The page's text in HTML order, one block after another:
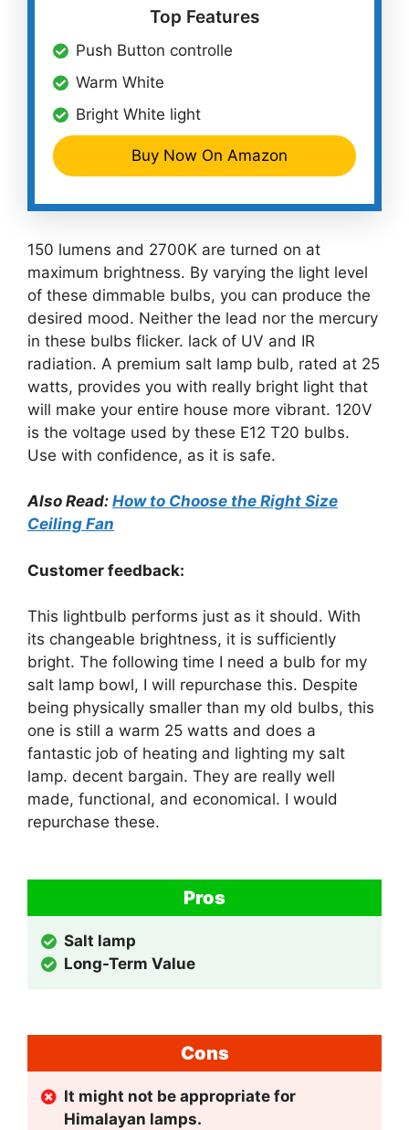
Top Features
Push Button controlle
Warm White
Bright White light
Buy Now On Amazon
150 lumens and 2700K are turned on at
maximum brightness. By varying the light level
of these dimmable bulbs, you can produce the
desired mood. Neither the lead nor the mercury
in these bulbs flicker. lack of UV and IR
radiation. A premium salt lamp bulb, rated at 25
watts, provides you with really bright light that
will make your entire house more vibrant. 120V
is the voltage used by these E12 T20 bulbs.
Use with confidence, as it is safe.
Also Read: How to Choose the Right Size
Ceiling Fan
Customer feedback:
This lightbulb performs just as it should. With
its changeable brightness, it is sufficiently
bright. The following time I need a bulb for my
salt lamp bowl, I will repurchase this. Despite
being physically smaller than my old bulbs, this
one is still a warm 25 watts and does a
fantastic job of heating and lighting my salt
lamp. decent bargain. They are really well
made, functional, and economical. I would
repurchase these.
Pros
Salt lamp
Long-Term Value
Cons
It might not be appropriate for
Himalayan lamps.